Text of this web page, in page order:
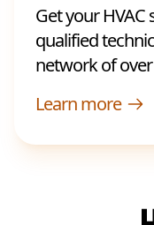
Get your
qualified
network of
Learn more